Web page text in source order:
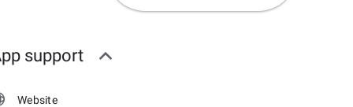
support
Website